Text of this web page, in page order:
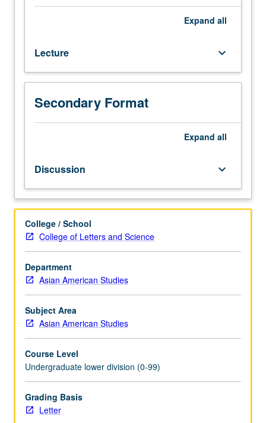
with
credit
for
course
30.
Multidisciplinary
American
literature
and
production.
Exploration
of
cultural
politics
and
creative
expression
Pacific
Americans
in
their
own
Writing II requirement. Letter grading.
Expand all
Lecture keyboard_arrow_down
Secondary Format
Expand all
Discussion keyboard_arrow_down
College / School
College of Letters and Science
Department
Asian American Studies
Subject Area
Asian American Studies
Course Level
Undergraduate lower division (0-99)
Grading Basis
Letter